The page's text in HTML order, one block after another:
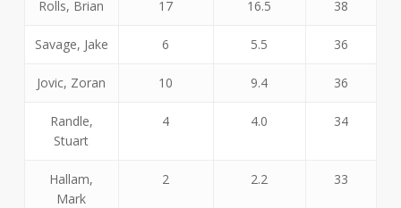
Rolls, Brian 17 16.5 38
Savage, Jake 6 5.5 36
Jovic, Zoran 10 9.4 36
Randle,
Stuart
4 4.0 34
Hallam,
Mark
2 2.2 33